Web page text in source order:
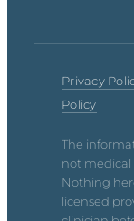
Privacy
Policy
The
not medical
Nothing
licensed